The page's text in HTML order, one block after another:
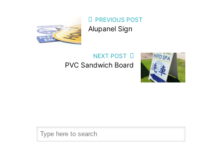
PREVIOUS POST
Alupanel Sign
NEXT POST
PVC Sandwich Board